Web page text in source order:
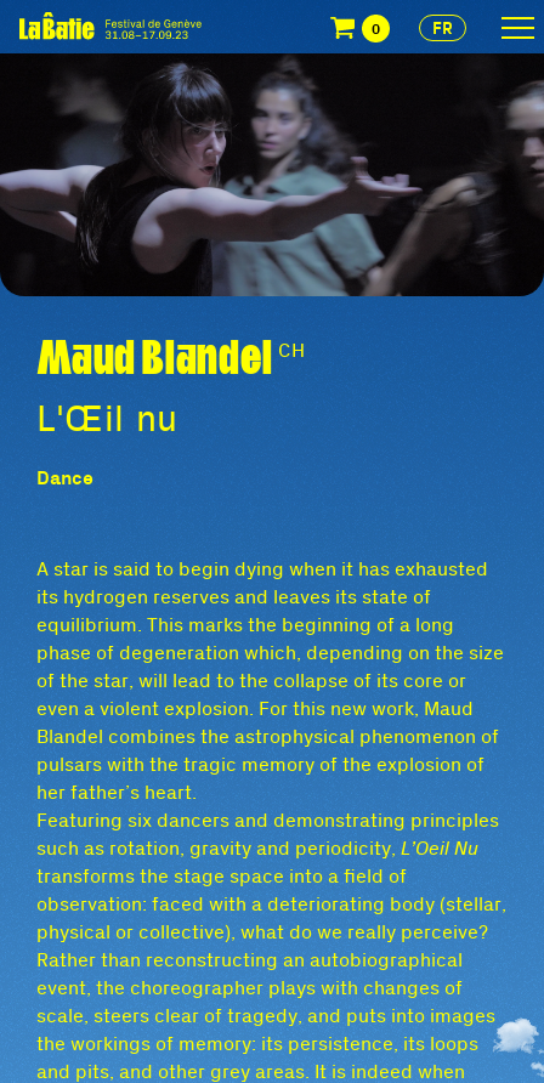
Maud Blandel CH
L'Œil nu
Dance
A star is said to begin dying when it has exhausted
its hydrogen reserves and leaves its state of
equilibrium. This marks the beginning of a long
phase of degeneration which, depending on the size
of the star, will lead to the collapse of its core or
even a violent explosion. For this new work, Maud
Blandel combines the astrophysical phenomenon of
pulsars with the tragic memory of the explosion of
her father’s heart.
Featuring six dancers and demonstrating principles
such as rotation, gravity and periodicity, L’Oeil Nu
transforms the stage space into a field of
observation: faced with a deteriorating body (stellar,
physical or collective), what do we really perceive?
Rather than reconstructing an autobiographical
event, the choreographer plays with changes of
scale, steers clear of tragedy, and puts into images
the workings of memory: its persistence, its loops
and pits, and other grey areas. It is indeed when
0 FR